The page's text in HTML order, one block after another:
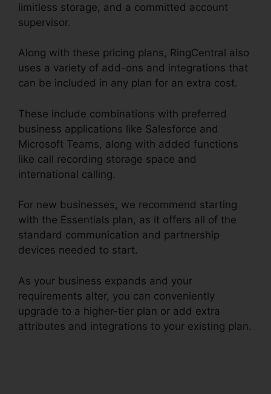
limitless storage, and a committed account
supervisor.
Along with these pricing plans, RingCentral also
uses a variety of add-ons and integrations that
can be included in any plan for an extra cost.
These include combinations with preferred
business applications like Salesforce and
Microsoft Teams, along with added functions
like call recording storage space and
international calling.
For new businesses, we recommend starting
with the Essentials plan, as it offers all of the
standard communication and partnership
devices needed to start.
As your business expands and your
requirements alter, you can conveniently
upgrade to a higher-tier plan or add extra
attributes and integrations to your existing plan.